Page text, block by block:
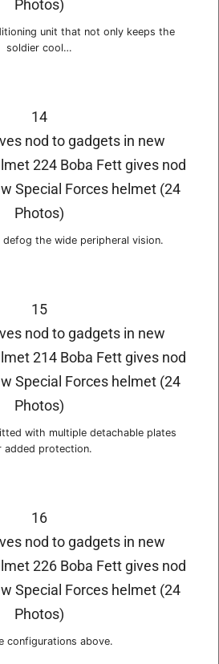
unit that not only keeps the
soldier cool…
14
the wide peripheral vision.
15
with multiple detachable plates
added protection.
16
configurations above.